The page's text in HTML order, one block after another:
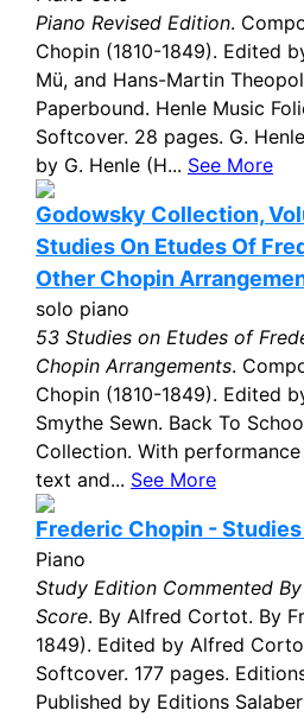
Piano Revised Edition.
Chopin (1810-1849). Edited
Mü, and Hans-Martin
Paperbound. Henle Music
Softcover. 28 pages. G.
by G. Henle (H... See More
Godowsky Collection,
Studies On Etudes Of
Other Chopin
solo piano
53 Studies on Etudes of
Chopin Arrangements.
Chopin (1810-1849). Edited
Smythe Sewn. Back To
Collection. With
text and... See More
Frederic Chopin - Studies
Piano
Study Edition Commented
Score. By Alfred Cortot. By
1849). Edited by Alfred
Softcover. 177 pages.
Published by Editions